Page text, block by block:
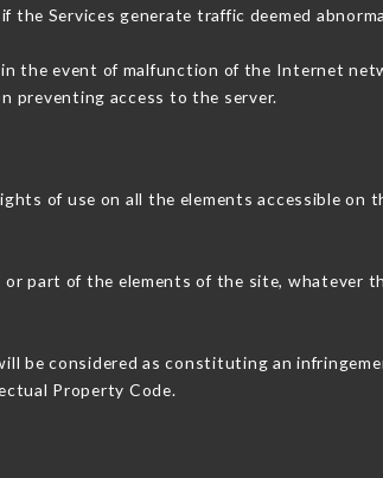
Services generate traffic deemed
the event of malfunction of the Internet
preventing access to the server.
of use on all the elements accessible on
part of the elements of the site, whatever
be considered as constituting an
Property Code.